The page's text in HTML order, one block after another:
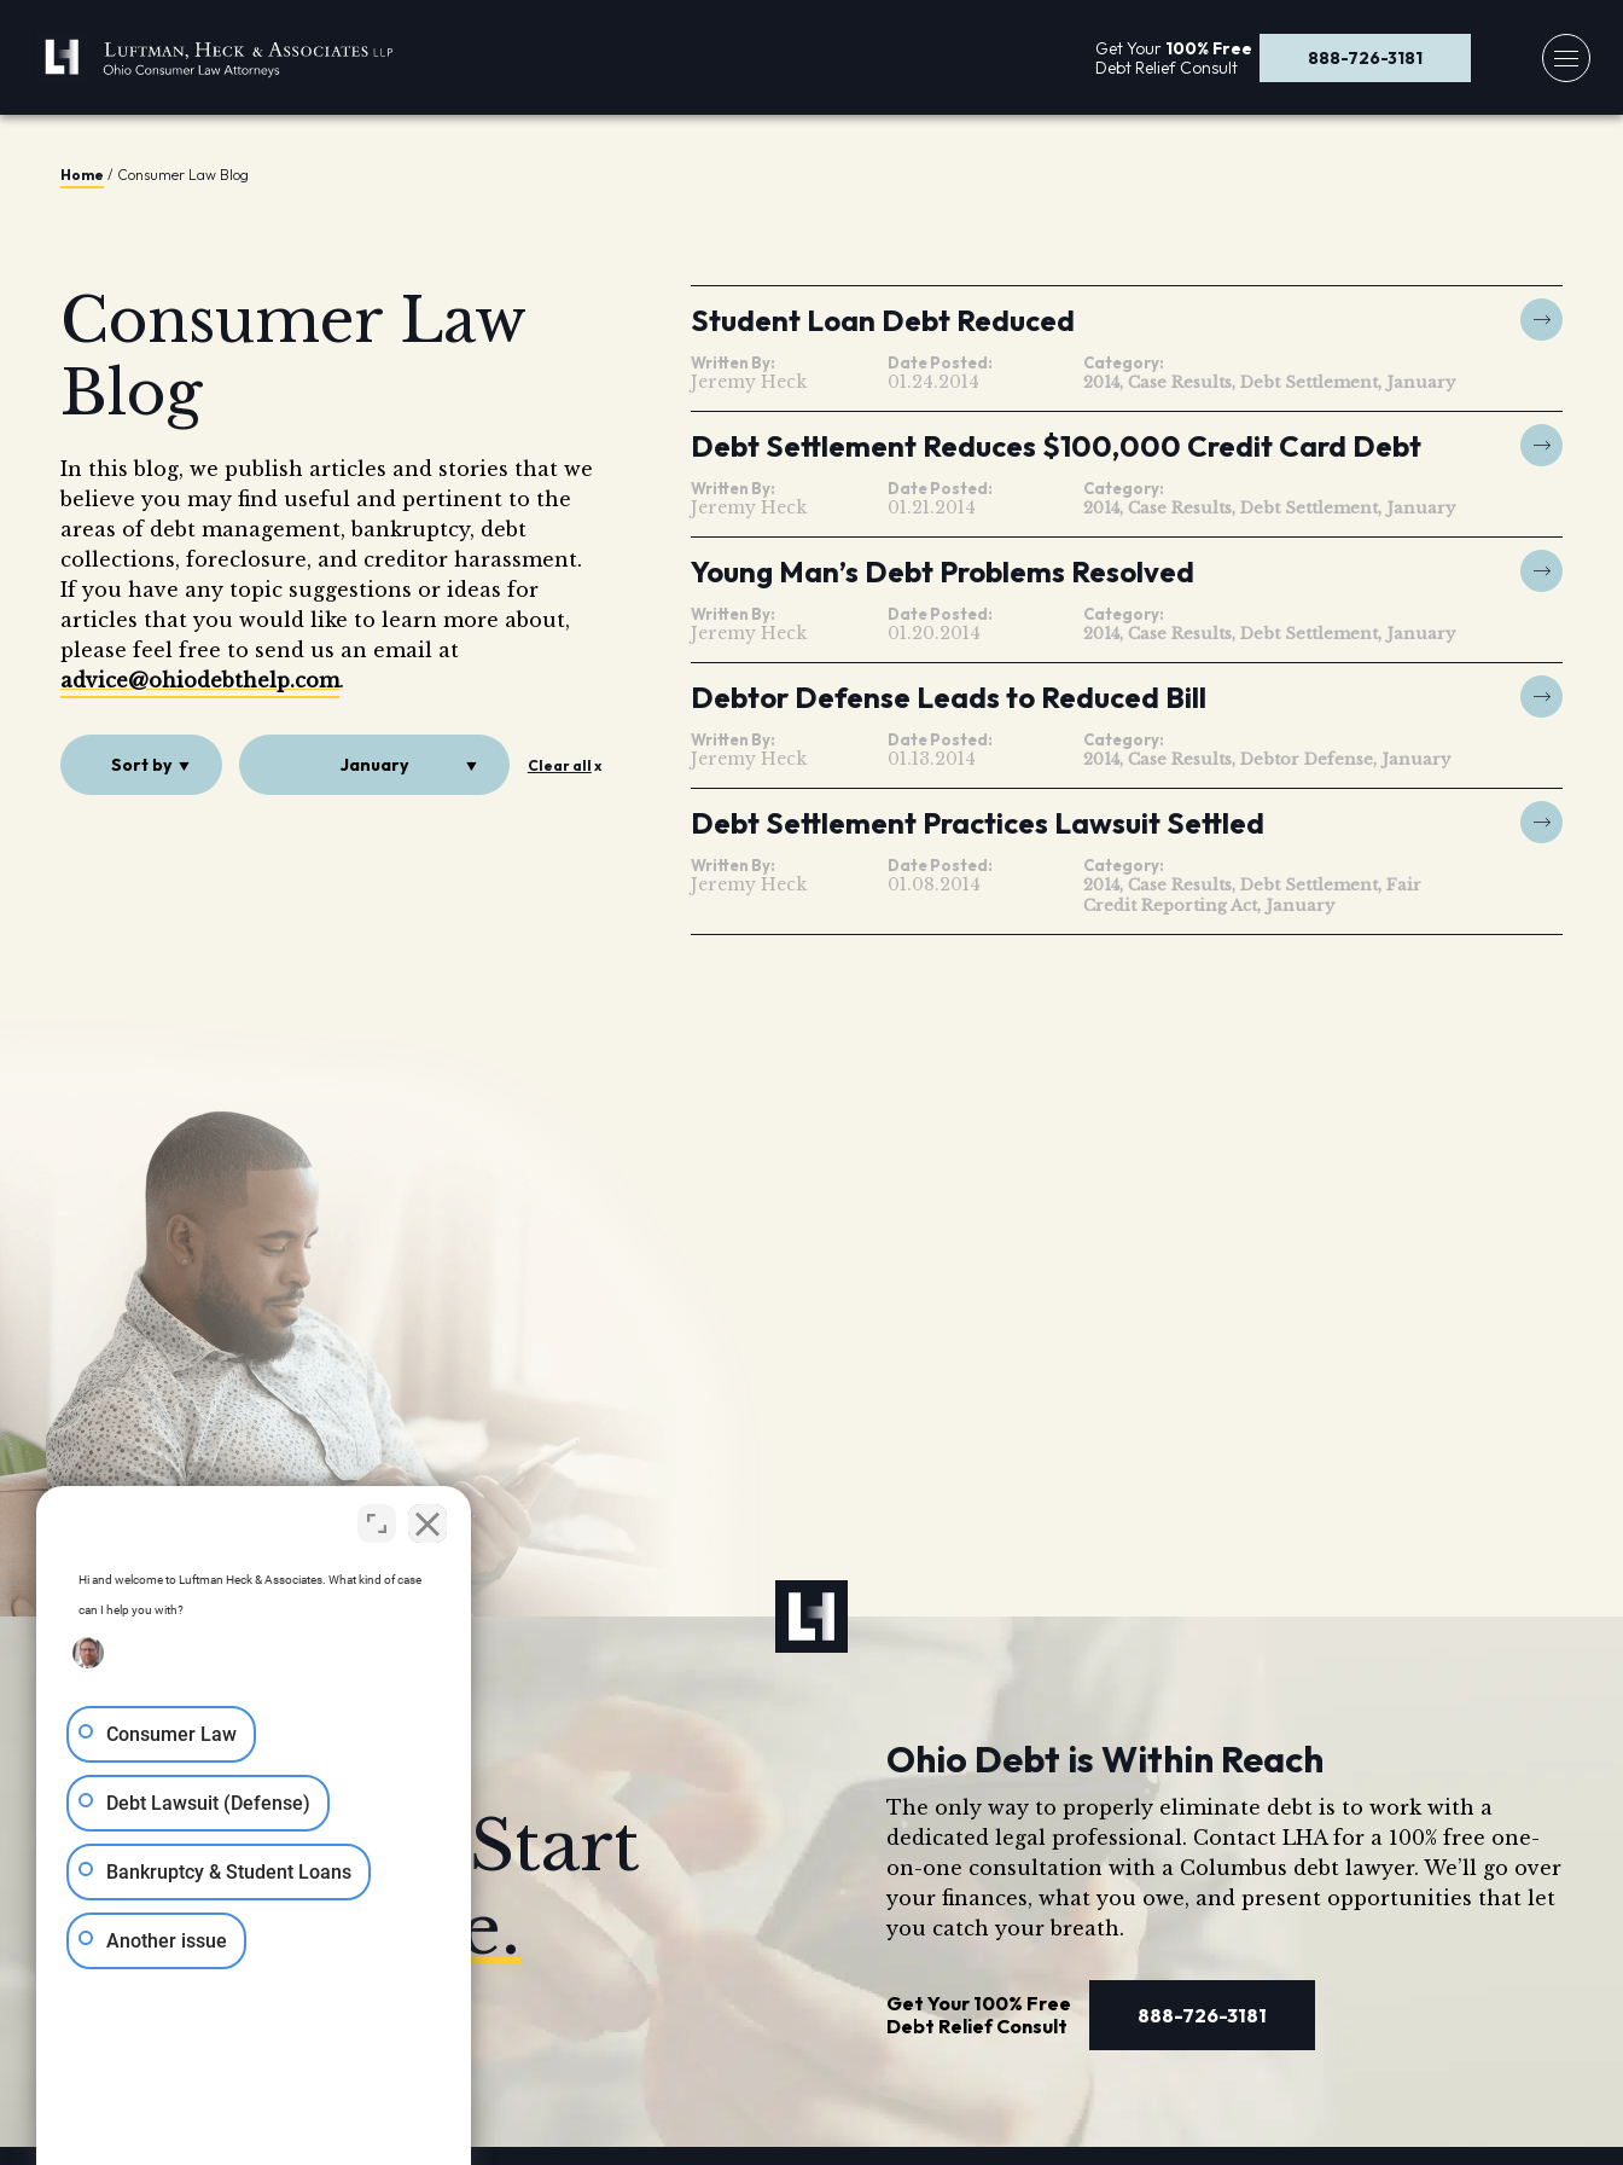
Get Your 100% Free
Debt Relief Consult
888-726-3181
Home / Consumer Law Blog
Consumer Law
Blog
In this blog, we publish articles and stories that we
believe you may find useful and pertinent to the
areas of debt management, bankruptcy, debt
collections, foreclosure, and creditor harassment.
If you have any topic suggestions or ideas for
articles that you would like to learn more about,
please feel free to send us an email at
advice@ohiodebthelp.com.
Sort by January Clear all x
Student Loan Debt Reduced
Written By:
Jeremy Heck
Date Posted:
01.24.2014
Category:
2014 Case Results Debt Settlement January
Debt Settlement Reduces $100,000 Credit Card Debt
Written By:
Jeremy Heck
Date Posted:
01.21.2014
Category:
2014 Case Results Debt Settlement January
Young Man’s Debt Problems Resolved
Written By:
Jeremy Heck
Date Posted:
01.20.2014
Category:
2014 Case Results Debt Settlement January
Debtor Defense Leads to Reduced Bill
Written By:
Jeremy Heck
Date Posted:
01.13.2014
Category:
2014 Case Results Debtor Defense January
Debt Settlement Practices Lawsuit Settled
Written By:
Jeremy Heck
Date Posted:
01.08.2014
Category:
2014 Case Results Debt Settlement Fair
Credit Reporting Act January
Your Fresh Start
BeginsHere.
Ohio Debt is Within Reach
The only way to properly eliminate debt is to work with a
dedicated legal professional. Contact LHA for a 100% free one-
on-one consultation with a Columbus debt lawyer. We’ll go over
your finances, what you owe, and present opportunities that let
you catch your breath.
Get Your 100% Free
Debt Relief Consult
888-726-3181
Hi and welcome to Luftman Heck & Associates. What kind of case
can I help you with?
Consumer Law
Debt Lawsuit (Defense)
Bankruptcy & Student Loans
Another issue